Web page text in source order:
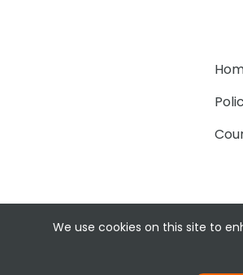
We use cookies on this site to